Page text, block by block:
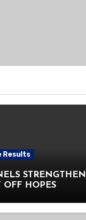
Results
STRENGTHEN
OFF HOPES